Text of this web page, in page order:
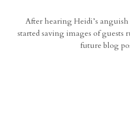
After hearing Heidi’s
started saving images of guests
future blog